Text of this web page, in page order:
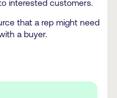
interested customers.
that a rep might need
a buyer.